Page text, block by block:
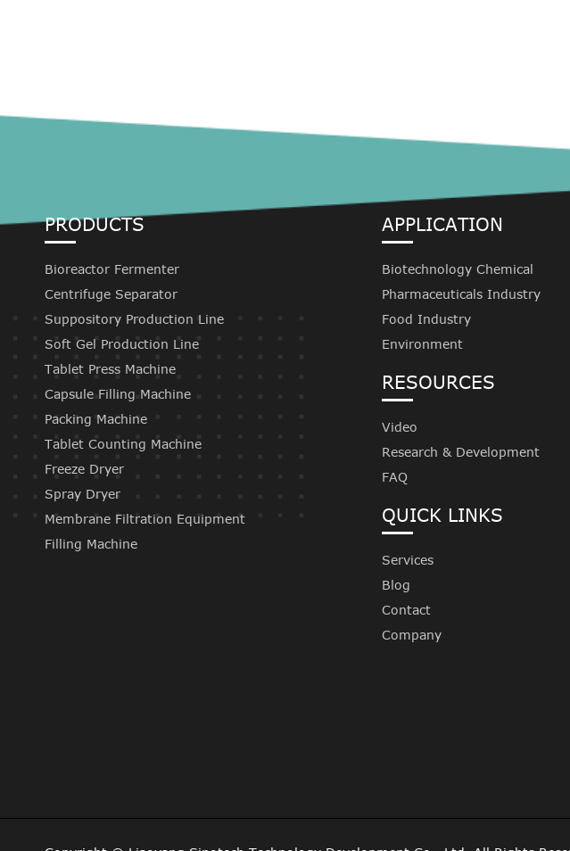
PRODUCTS
Bioreactor Fermenter
Centrifuge Separator
Suppository Production Line
Soft Gel Production Line
Tablet Press Machine
Capsule Filling Machine
Packing Machine
Tablet Counting Machine
Freeze Dryer
Spray Dryer
Membrane Filtration Equipment
Filling Machine
APPLICATION
Biotechnology Chemical
Pharmaceuticals Industry
Food Industry
Environment
RESOURCES
Video
Research & Development
FAQ
QUICK LINKS
Services
Blog
Contact
Company